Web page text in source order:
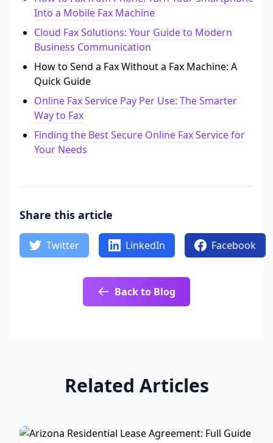
Into a Mobile Fax Machine
Cloud Fax Solutions: Your Guide to Modern
Business Communication
How to Send a Fax Without a Fax Machine: A
Quick Guide
Online Fax Service Pay Per Use: The Smarter
Way to Fax
Finding the Best Secure Online Fax Service for
Your Needs
Share this article
Twitter LinkedIn Facebook
Back to Blog
Related Articles